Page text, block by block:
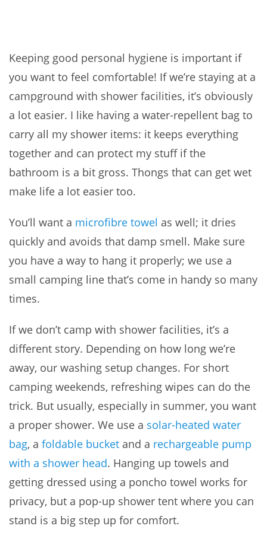
Keeping good personal hygiene is important if
you want to feel comfortable! If we’re staying at a
campground with shower facilities, it’s obviously
a lot easier. I like having a water-repellent bag to
carry all my shower items: it keeps everything
together and can protect my stuff if the
bathroom is a bit gross. Thongs that can get wet
make life a lot easier too.
You’ll want a microfibre towel as well; it dries
quickly and avoids that damp smell. Make sure
you have a way to hang it properly; we use a
small camping line that’s come in handy so many
times.
If we don’t camp with shower facilities, it’s a
different story. Depending on how long we’re
away, our washing setup changes. For short
camping weekends, refreshing wipes can do the
trick. But usually, especially in summer, you want
a proper shower. We use a solar-heated water
bag, a foldable bucket and a rechargeable pump
with a shower head. Hanging up towels and
getting dressed using a poncho towel works for
privacy, but a pop-up shower tent where you can
stand is a big step up for comfort.